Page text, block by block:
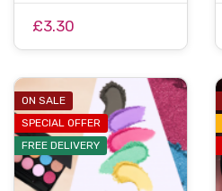
£3.30
ON SALE
SPECIAL OFFER
FREE DELIVERY